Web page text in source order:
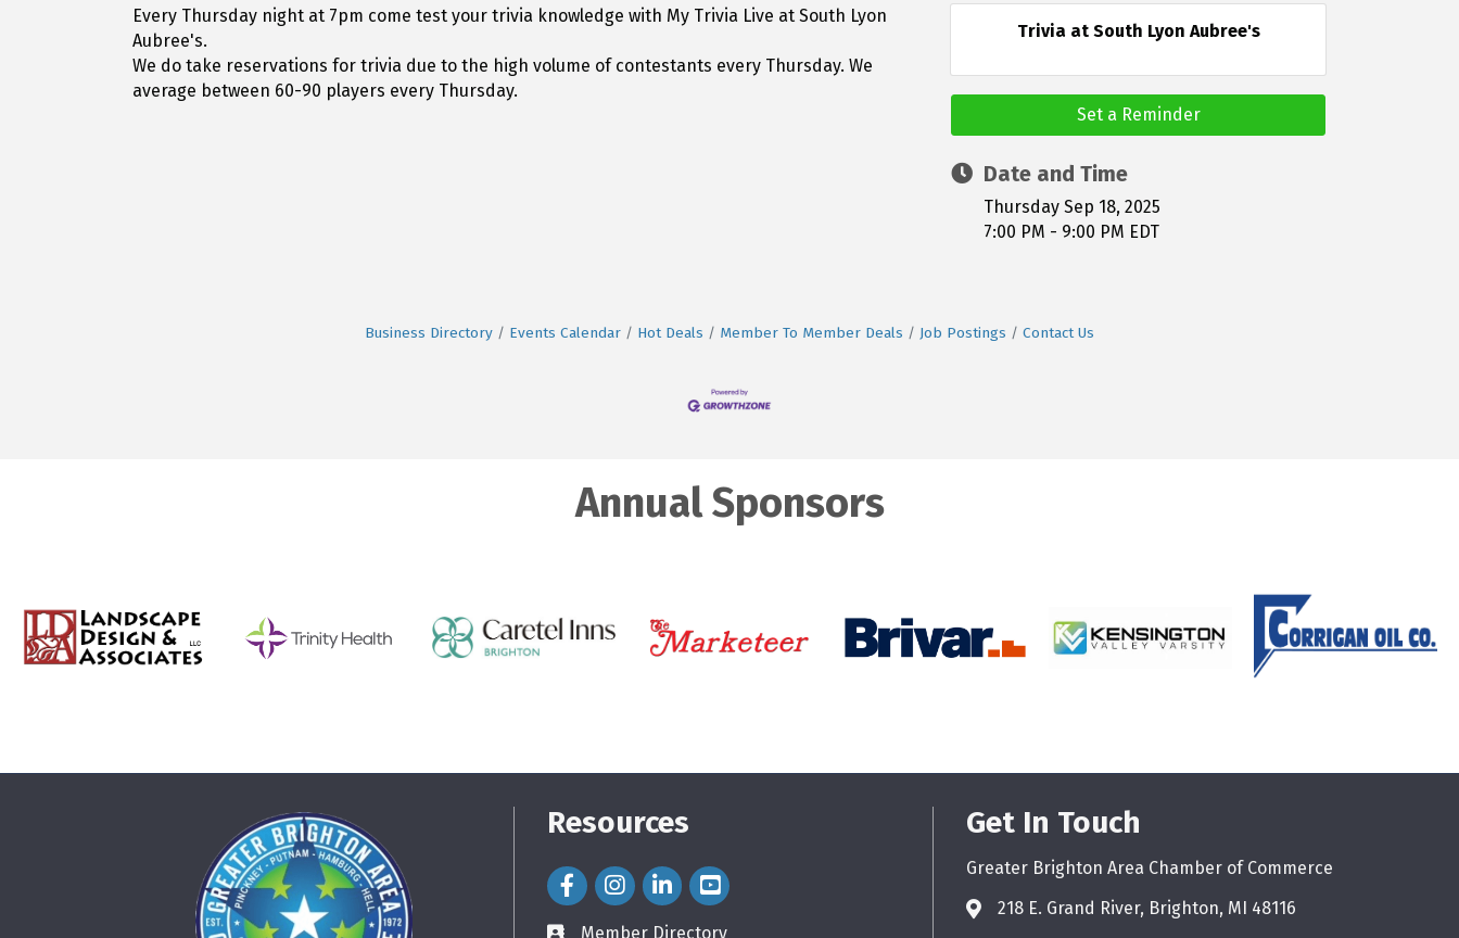
Every Thursday night at 7pm come test your trivia knowledge with My Trivia Live at South Lyon
Aubree's.
We do take reservations for trivia due to the high volume of contestants every Thursday. We
average between 60-90 players every Thursday.
Trivia at South Lyon Aubree's
Set a Reminder
Date and Time
Thursday Sep 18, 2025
7:00 PM - 9:00 PM EDT
Business Directory Events Calendar Hot Deals Member To Member Deals Job Postings Contact Us
Annual Sponsors
Resources
Facebook Icon
Instagram Icon
LinkedIn Icon
Member Directory
Get In Touch
Greater Brighton Area Chamber of Commerce
218 E. Grand River, Brighton, MI 48116